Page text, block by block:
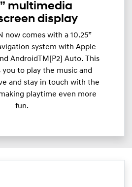
multimedia
display
now comes with a 10.25”
system with Apple
AndroidTM[P2] Auto. This
you to play the music and
and stay in touch with the
playtime even more
fun.